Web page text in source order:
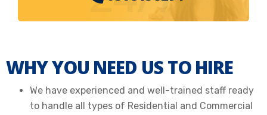
WHY YOU NEED US TO HIRE
We have experienced and well-trained staff ready
to handle all types of Residential and Commercial